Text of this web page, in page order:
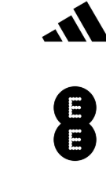
Byes:
Banbridge
YM,